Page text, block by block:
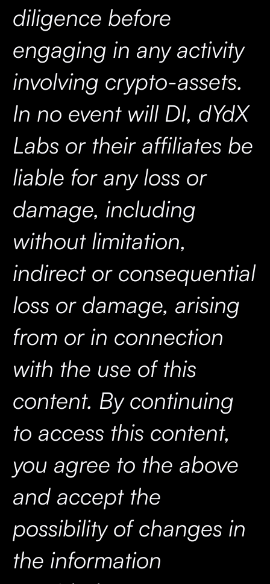
diligence before
engaging in any activity
involving crypto-assets.
In no event will DI, dYdX
Labs or their affiliates be
liable for any loss or
damage, including
without limitation,
indirect or consequential
loss or damage, arising
from or in connection
with the use of this
content. By continuing
to access this content,
you agree to the above
and accept the
possibility of changes in
the information